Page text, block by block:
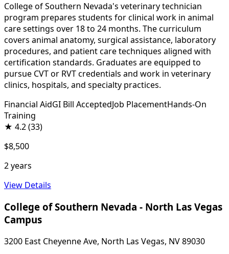
College of Southern Nevada's veterinary technician
program prepares students for clinical work in animal
care settings over 18 to 24 months. The curriculum
covers animal anatomy, surgical assistance, laboratory
procedures, and patient care techniques aligned with
certification standards. Graduates are equipped to
pursue CVT or RVT credentials and work in veterinary
clinics, hospitals, and specialty practices.
Financial AidGI Bill AcceptedJob PlacementHands-On
Training
★ 4.2(33)
$8,500
2 years
View Details
College of Southern Nevada - North Las Vegas
Campus
3200 East Cheyenne Ave, North Las Vegas, NV 89030